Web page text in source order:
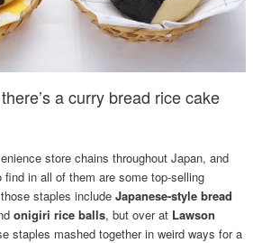
a curry bread rice cake
store chains throughout Japan, and
in all of them are some top-selling
staples include Japanese-style bread
onigiri rice balls, but over at Lawson
staples mashed together in weird ways for a